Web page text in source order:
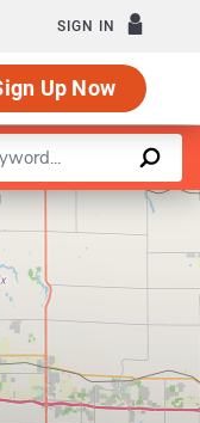
SIGN IN
Up Now
contributors